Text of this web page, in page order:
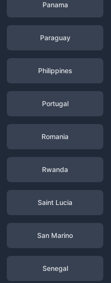
Panama
Paraguay
Philippines
Portugal
Romania
Rwanda
Saint Lucia
San Marino
Senegal